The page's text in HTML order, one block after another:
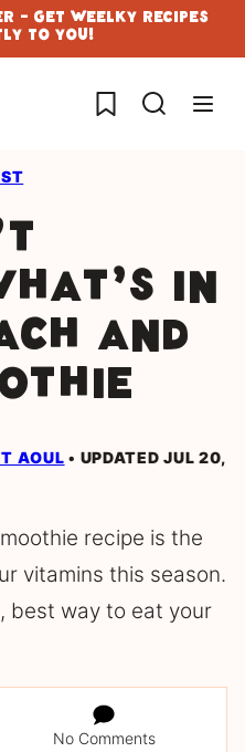
- Get Weelky Recipes
To You!
My Favorites
in
and
AOUL
UPDATED JUL 20,
recipe is the
vitamins this season.
best way to eat your
No Comments